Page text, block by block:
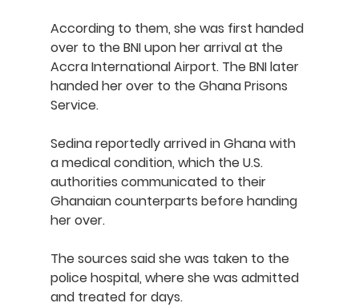
According to them, she was first handed
over to the BNI upon her arrival at the
Accra International Airport. The BNI later
handed her over to the Ghana Prisons
Service.
Sedina reportedly arrived in Ghana with
a medical condition, which the U.S.
authorities communicated to their
Ghanaian counterparts before handing
her over.
The sources said she was taken to the
police hospital, where she was admitted
and treated for days.